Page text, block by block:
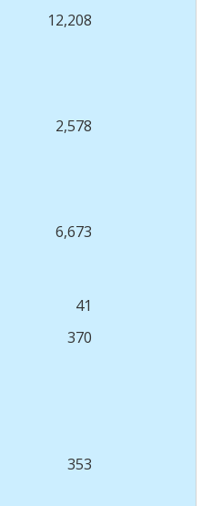
12,208
2,578
6,673
41
370
353